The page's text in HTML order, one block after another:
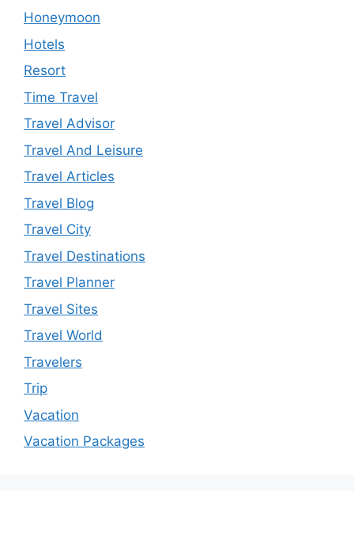
Honeymoon
Hotels
Resort
Time Travel
Travel Advisor
Travel And Leisure
Travel Articles
Travel Blog
Travel City
Travel Destinations
Travel Planner
Travel Sites
Travel World
Travelers
Trip
Vacation
Vacation Packages